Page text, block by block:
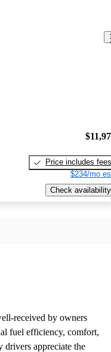
Price includes fees
$234/mo
Check availability
received by owners
fuel efficiency, comfort,
drivers appreciate the